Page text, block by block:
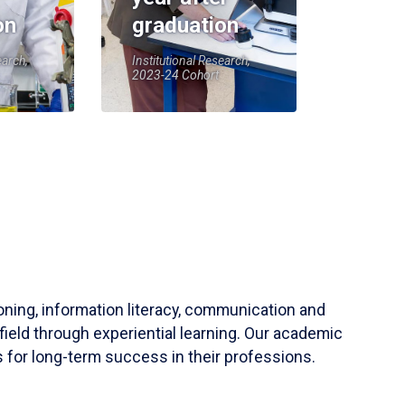
graduation
Institutional Research,
2023-24 Cohort
information literacy, communication and
through experiential learning. Our academic
for long-term success in their professions.